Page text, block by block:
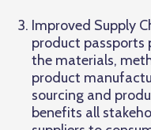
Improved Supply
product passports
the materials,
product
sourcing and
benefits all